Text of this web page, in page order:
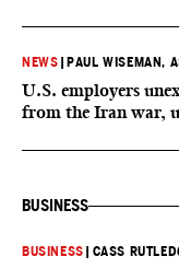
NEWS PAUL WISEMAN,
U.S. employers
from the Iran war,
BUSINESS
BUSINESS CASS